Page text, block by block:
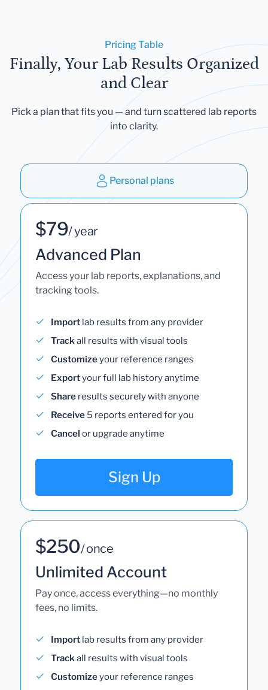
Pricing Table
Finally, Your Lab Results Organized
and Clear
Pick a plan that fits you — and turn scattered lab reports
into clarity.
Personal plans
$79/ year
Advanced Plan
Access your lab reports, explanations, and
tracking tools.
Import lab results from any provider
Trackall results with visual tools
Customizeyour reference ranges
Exportyour full lab history anytime
Share results securely with anyone
Receive 5 reports entered for you
Cancel or upgrade anytime
Sign Up
$250/ once
Unlimited Account
Pay once, access everything—no monthly
fees, no limits.
Import lab results from any provider
Trackall results with visual tools
Customizeyour reference ranges